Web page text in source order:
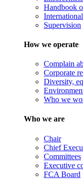
Handbook
Supervision
How we operate
Complain
Corporate
Diversity,
Who we
Who we are
Chair
Chief
Committees
Executive
FCA Board